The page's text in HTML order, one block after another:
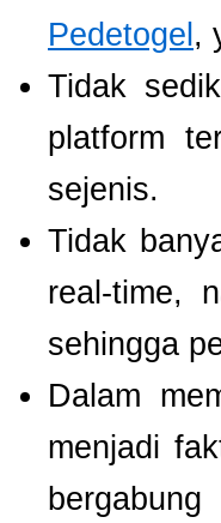
Pedetogel ,
Tidak
platform
sejenis.
Tidak
real-time,
sehingga
Dalam
menjadi